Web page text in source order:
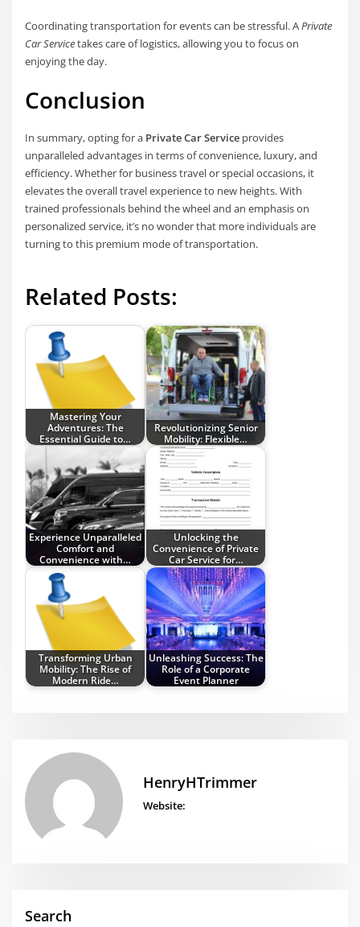
Coordinating transportation for events can be stressful. APrivate
Car Servicetakes care of logistics, allowing you to focus on
enjoying the day.
Conclusion
In summary, opting for a Private Car Service provides
unparalleled advantages in terms of convenience, luxury, and
efficiency. Whether for business travel or special occasions, it
elevates the overall travel experience to new heights. With
trained professionals behind the wheel and an emphasis on
personalized service, it’s no wonder that more individuals are
turning to this premium mode of transportation.
Related Posts:
Mastering Your
Adventures: The
Essential Guide to…
Revolutionizing Senior
Mobility: Flexible…
Experience Unparalleled
Comfort and
Convenience with…
Unlocking the
Convenience of Private
Car Service for…
Transforming Urban
Mobility: The Rise of
Modern Ride…
Unleashing Success: The
Role of a Corporate
Event Planner
HenryHTrimmer
Website:
Search